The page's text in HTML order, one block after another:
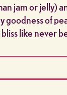
jam or jelly)
goodness of
like never